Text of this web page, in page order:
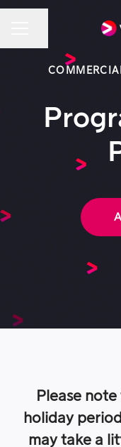
Please
holiday
may take a